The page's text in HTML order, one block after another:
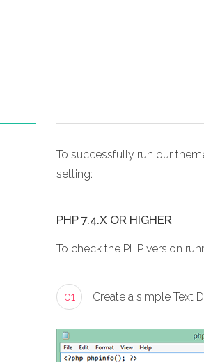
To successfully run our
setting:
PHP 7.4.X OR HIGHER
To check the PHP version
01 Create a simple Text